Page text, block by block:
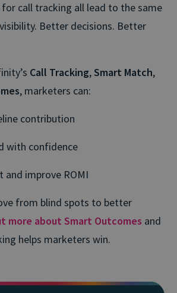
for call tracking all lead to the same
Better decisions. Better
Call Tracking,Smart Match,
, marketers can:
contribution
with confidence
improve ROMI
from blind spots to better
more about Smart Outcomes and
helps marketers win.